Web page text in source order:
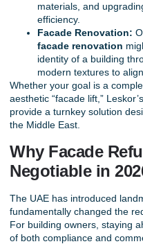
materials, and
efficiency.
Facade Renovation:
facade renovation
identity of a building
modern textures to
Whether your goal is a
aesthetic “facade lift,” Leskor’s
provide a turnkey solution
the Middle East.
Why Facade
Negotiable in
The UAE has introduced
fundamentally changed the
For building owners, staying
of both compliance and